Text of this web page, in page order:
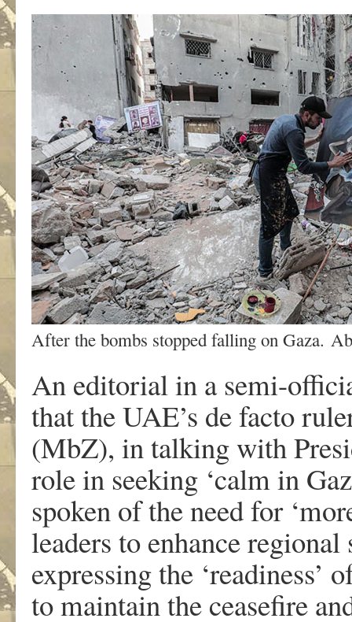
After the bombs stopped falling on Gaza.
An editorial in a semi-
that the UAE’s de facto
(MbZ), in talking with
role in seeking ‘calm in
spoken of the need for
leaders to enhance
expressing the
to maintain the ceasefire